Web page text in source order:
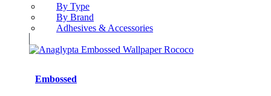
By Type
By Brand
Adhesives & Accessories
Embossed